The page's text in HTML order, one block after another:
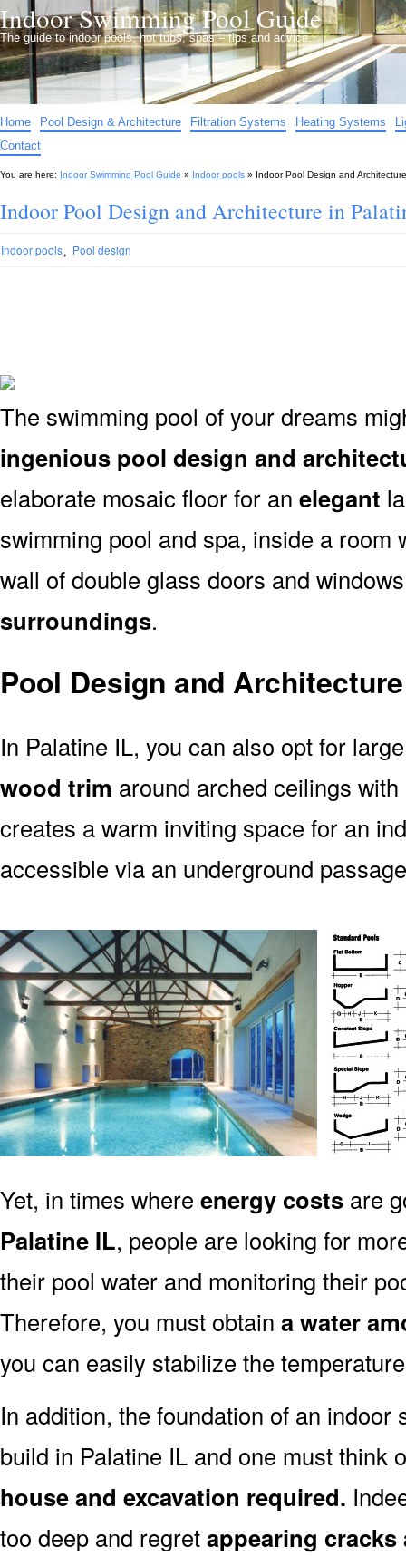
Indoor Swimming Pool Guide
The guide to indoor pools, hot tubs, spas – tips and advice…
Home Pool Design & Architecture Filtration Systems Heating Systems
Contact
You are here: Indoor Swimming Pool Guide » Indoor pools » Indoor Pool Design and
Indoor Pool Design and Architecture in
Indoor pools, Pool design
The swimming pool of your dreams
ingenious pool design and
elaborate mosaic floor for an elegant
swimming pool and spa, inside a room
wall of double glass doors and
surroundings.
Pool Design and
In Palatine IL, you can also opt for
wood trim around arched ceilings with
creates a warm inviting space for an
accessible via an underground
Yet, in times where energy costs are
Palatine IL, people are looking for
their pool water and monitoring their
Therefore, you must obtain a water
you can easily stabilize the
In addition, the foundation of an indoor
build in Palatine IL and one must think
house and excavation required.
too deep and regretappearing